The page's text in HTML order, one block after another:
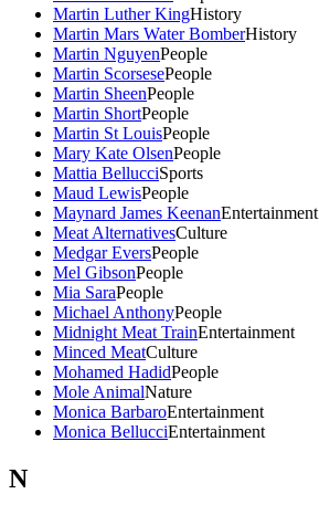
Martin Luther KingHistory
Martin Mars Water BomberHistory
Martin NguyenPeople
Martin ScorsesePeople
Martin SheenPeople
Martin ShortPeople
Martin St LouisPeople
Mary Kate OlsenPeople
Mattia BellucciSports
Maud LewisPeople
Maynard James KeenanEntertainment
Meat AlternativesCulture
Medgar EversPeople
Mel GibsonPeople
Mia SaraPeople
Michael AnthonyPeople
Midnight Meat TrainEntertainment
Minced MeatCulture
Mohamed HadidPeople
Mole AnimalNature
Monica BarbaroEntertainment
Monica BellucciEntertainment
N